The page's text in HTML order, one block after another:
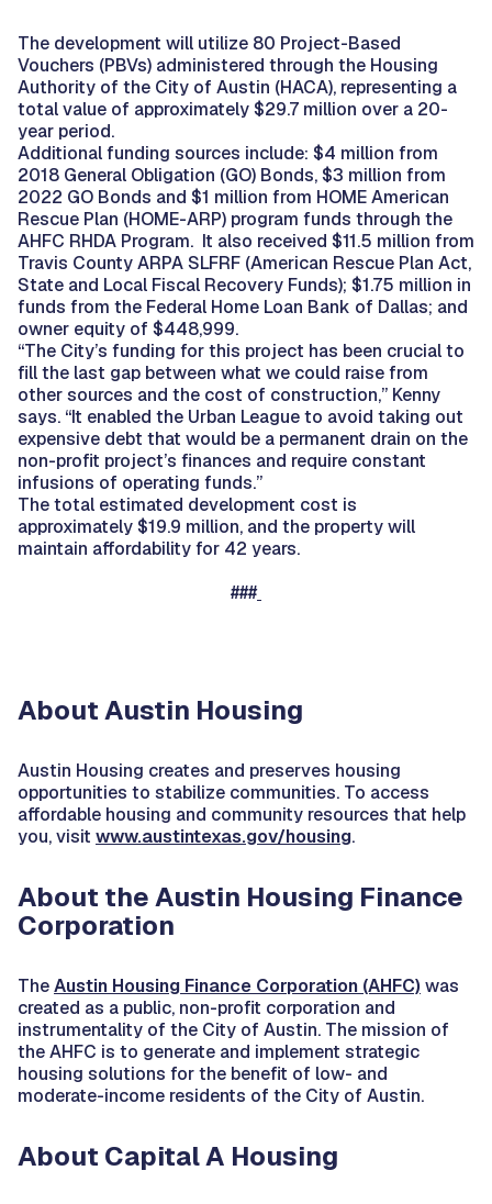
The development will utilize 80 Project-Based
Vouchers (PBVs) administered through the Housing
Authority of the City of Austin (HACA), representing a
total value of approximately $29.7 million over a 20-
year period.
Additional funding sources include: $4 million from
2018 General Obligation (GO) Bonds, $3 million from
2022 GO Bonds and $1 million from HOME American
Rescue Plan (HOME-ARP) program funds through the
AHFC RHDA Program. It also received $11.5 million from
Travis County ARPA SLFRF (American Rescue Plan Act,
State and Local Fiscal Recovery Funds); $1.75 million in
funds from the Federal Home Loan Bank of Dallas; and
owner equity of $448,999.
“The City’s funding for this project has been crucial to
fill the last gap between what we could raise from
other sources and the cost of construction,” Kenny
says. “It enabled the Urban League to avoid taking out
expensive debt that would be a permanent drain on the
non-profit project’s finances and require constant
infusions of operating funds.”
The total estimated development cost is
approximately $19.9 million, and the property will
maintain affordability for 42 years.
###
About Austin Housing
Austin Housing creates and preserves housing
opportunities to stabilize communities. To access
affordable housing and community resources that help
you, visit www.austintexas.gov/housing.
About the Austin Housing Finance
Corporation
TheAustin Housing Finance Corporation (AHFC) was
created as a public, non-profit corporation and
instrumentality of the City of Austin. The mission of
the AHFC is to generate and implement strategic
housing solutions for the benefit of low- and
moderate-income residents of the City of Austin.
About Capital A Housing